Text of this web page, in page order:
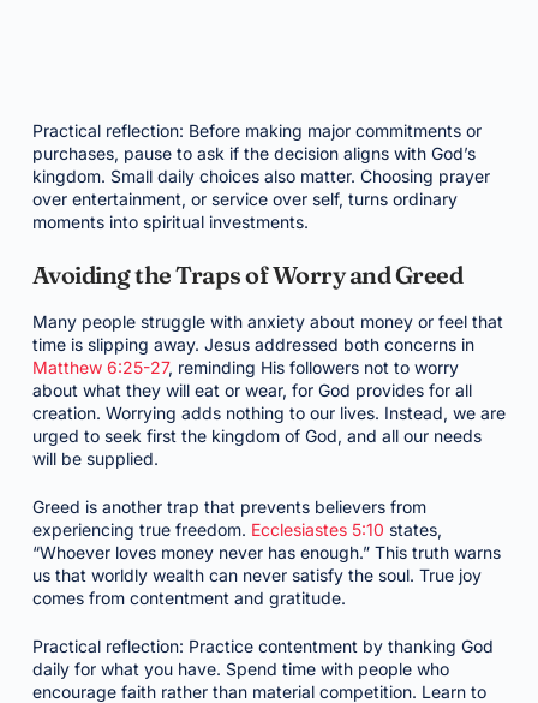
Practical reflection: Before making major commitments or
purchases, pause to ask if the decision aligns with God’s
kingdom. Small daily choices also matter. Choosing prayer
over entertainment, or service over self, turns ordinary
moments into spiritual investments.
Avoiding the Traps of Worry and Greed
Many people struggle with anxiety about money or feel that
time is slipping away. Jesus addressed both concerns in
Matthew 6:25-27, reminding His followers not to worry
about what they will eat or wear, for God provides for all
creation. Worrying adds nothing to our lives. Instead, we are
urged to seek first the kingdom of God, and all our needs
will be supplied.
Greed is another trap that prevents believers from
experiencing true freedom. Ecclesiastes 5:10 states,
“Whoever loves money never has enough.” This truth warns
us that worldly wealth can never satisfy the soul. True joy
comes from contentment and gratitude.
Practical reflection: Practice contentment by thanking God
daily for what you have. Spend time with people who
encourage faith rather than material competition. Learn to